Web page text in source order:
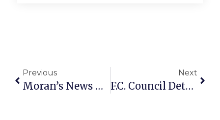
Previous
Moran’s News Commentary: Fighting For Our Federal Workers
Next
F.C. Council Determines To Drop Commercial Tax Overlay